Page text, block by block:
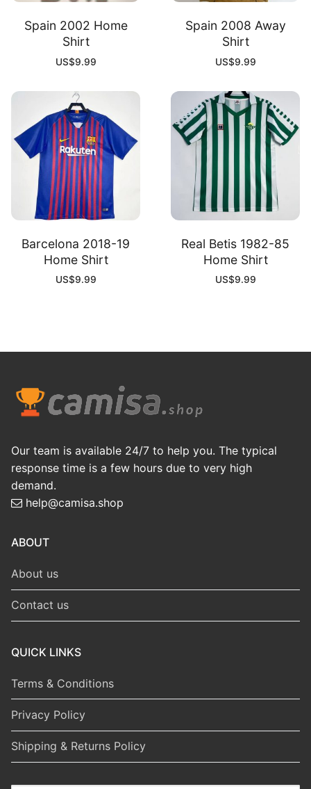
Spain 2002 Home
Shirt
US$9.99
Spain 2008 Away
Shirt
US$9.99
Barcelona 2018-19
Home Shirt
US$9.99
Real Betis 1982-85
Home Shirt
US$9.99
Our team is available 24/7 to help you. The typical
response time is a few hours due to very high
demand.
help@camisa.shop
ABOUT
About us
Contact us
QUICK LINKS
Terms & Conditions
Privacy Policy
Shipping & Returns Policy